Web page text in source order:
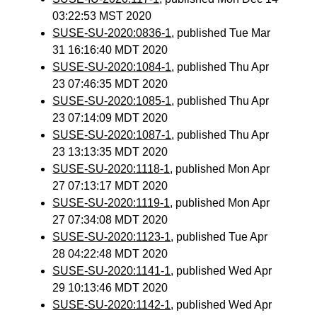
03:22:53 MST 2020
SUSE-SU-2020:0836-1, published Tue Mar
31 16:16:40 MDT 2020
SUSE-SU-2020:1084-1, published Thu Apr
23 07:46:35 MDT 2020
SUSE-SU-2020:1085-1, published Thu Apr
23 07:14:09 MDT 2020
SUSE-SU-2020:1087-1, published Thu Apr
23 13:13:35 MDT 2020
SUSE-SU-2020:1118-1, published Mon Apr
27 07:13:17 MDT 2020
SUSE-SU-2020:1119-1, published Mon Apr
27 07:34:08 MDT 2020
SUSE-SU-2020:1123-1, published Tue Apr
28 04:22:48 MDT 2020
SUSE-SU-2020:1141-1, published Wed Apr
29 10:13:46 MDT 2020
SUSE-SU-2020:1142-1, published Wed Apr